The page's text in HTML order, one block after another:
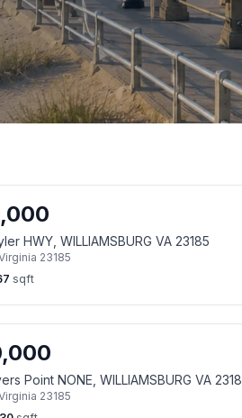
HWY, WILLIAMSBURG VA 23185
23185
sqft
Point NONE, WILLIAMSBURG VA
23185